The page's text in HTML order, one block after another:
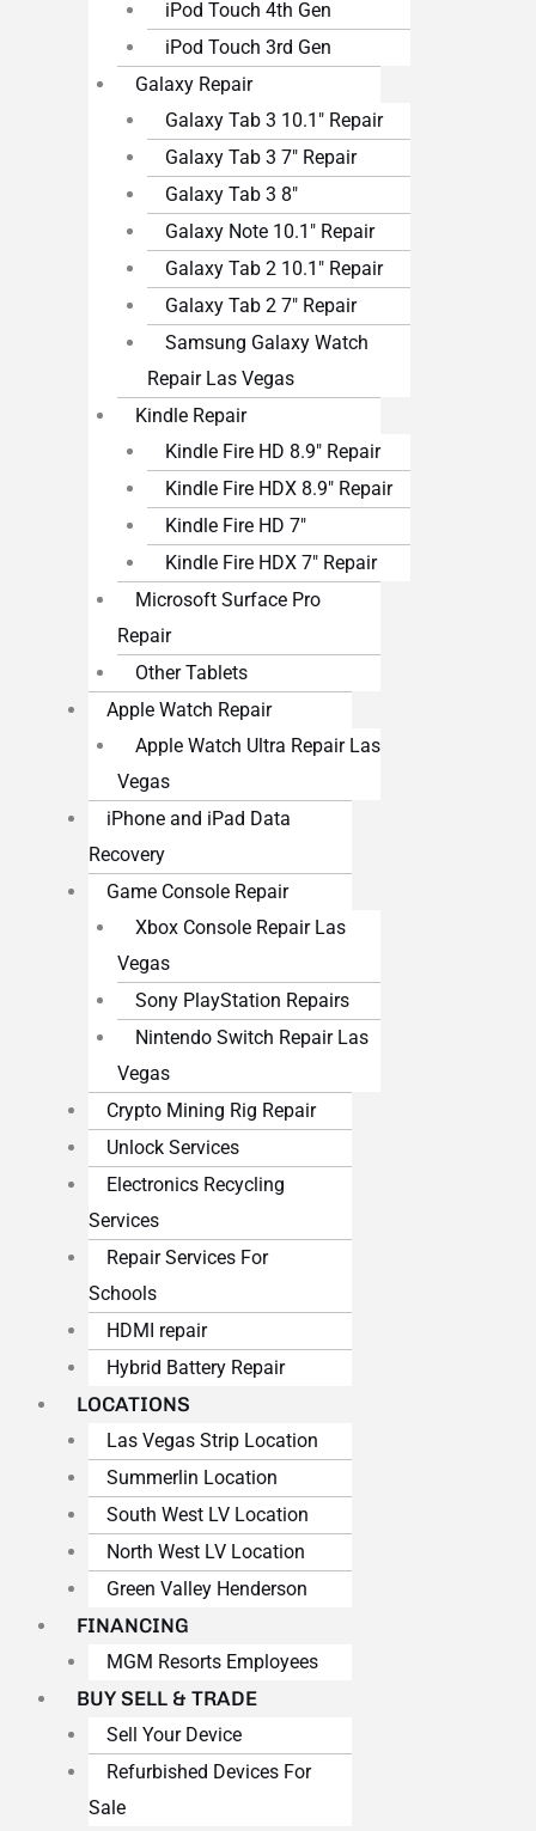
iPod Touch 4th Gen
iPod Touch 3rd Gen
Galaxy Repair
Galaxy Tab 3 10.1″ Repair
Galaxy Tab 3 7″ Repair
Galaxy Tab 3 8″
Galaxy Note 10.1″ Repair
Galaxy Tab 2 10.1″ Repair
Galaxy Tab 2 7″ Repair
Samsung Galaxy Watch
Repair Las Vegas
Kindle Repair
Kindle Fire HD 8.9″ Repair
Kindle Fire HDX 8.9″ Repair
Kindle Fire HD 7″
Kindle Fire HDX 7″ Repair
Microsoft Surface Pro
Repair
Other Tablets
Apple Watch Repair
Apple Watch Ultra Repair Las
Vegas
iPhone and iPad Data
Recovery
Game Console Repair
Xbox Console Repair Las
Vegas
Sony PlayStation Repairs
Nintendo Switch Repair Las
Vegas
Crypto Mining Rig Repair
Unlock Services
Electronics Recycling
Services
Repair Services For
Schools
HDMI repair
Hybrid Battery Repair
LOCATIONS
Las Vegas Strip Location
Summerlin Location
South West LV Location
North West LV Location
Green Valley Henderson
FINANCING
MGM Resorts Employees
BUY SELL & TRADE
Sell Your Device
Refurbished Devices For
Sale